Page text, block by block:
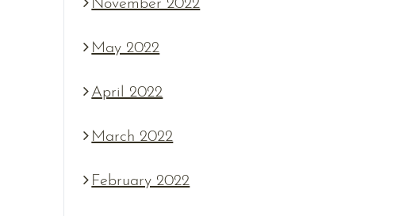
November 2022
May 2022
April 2022
March 2022
February 2022